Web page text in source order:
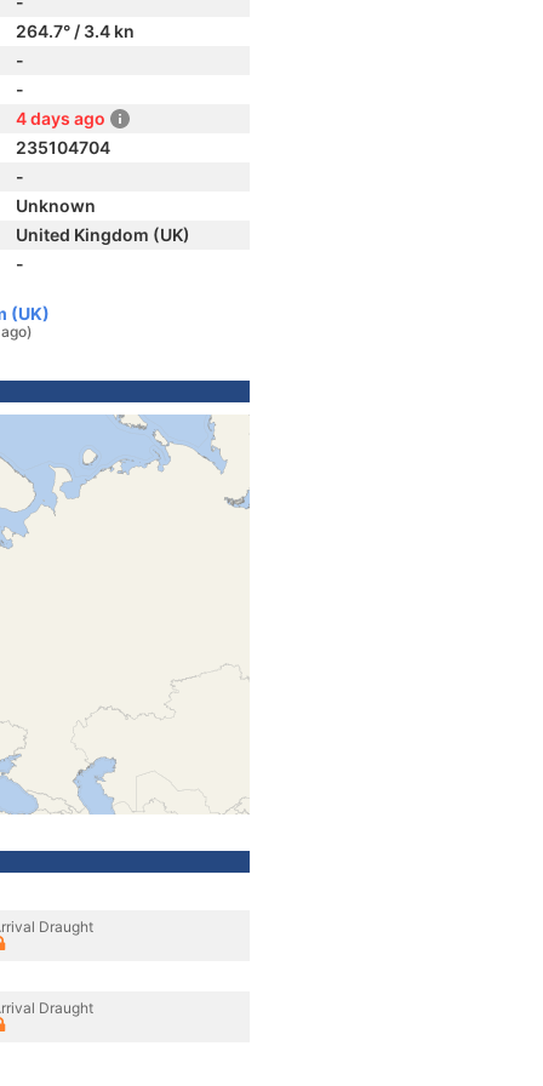
264.7° / 3.4 kn
-
-
4 days ago
235104704
-
Unknown
United Kingdom (UK)
-
(UK)
Draught
Draught